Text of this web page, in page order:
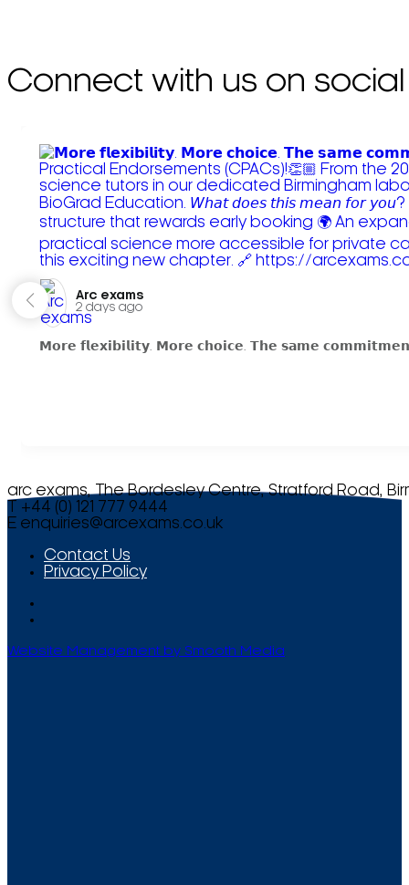
Connect with us on social
Arc exams️
2 days ago
𝗠𝗼𝗿𝗲 𝗳𝗹𝗲𝘅𝗶𝗯𝗶𝗹𝗶𝘁𝘆. 𝗠𝗼𝗿𝗲 𝗰𝗵𝗼𝗶𝗰𝗲. 𝗧𝗵𝗲 𝘀𝗮𝗺𝗲
arc exams, The Bordesley Centre, Stratford Road,
T +44 (0) 121 777 9444
E enquiries@arcexams.co.uk
Contact Us
Privacy Policy
Website Management by Smooth Media